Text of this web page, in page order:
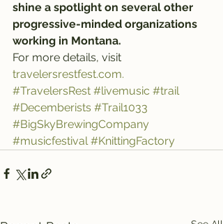
shine a spotlight on several other
progressive-minded organizations
working in Montana.
For more details, visit
travelersrestfest.com.
#TravelersRest #livemusic #trail
#Decemberists #Trail1033
#BigSkyBrewingCompany
#musicfestival #KnittingFactory